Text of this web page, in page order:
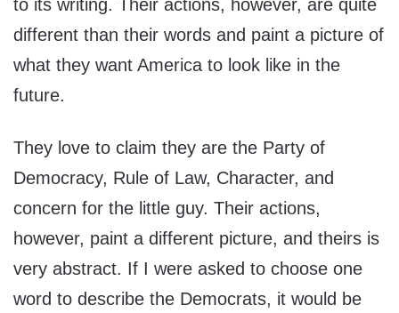
to its writing. Their actions, however, are quite
different than their words and paint a picture of
what they want America to look like in the
future.
They love to claim they are the Party of
Democracy, Rule of Law, Character, and
concern for the little guy. Their actions,
however, paint a different picture, and theirs is
very abstract. If I were asked to choose one
word to describe the Democrats, it would be